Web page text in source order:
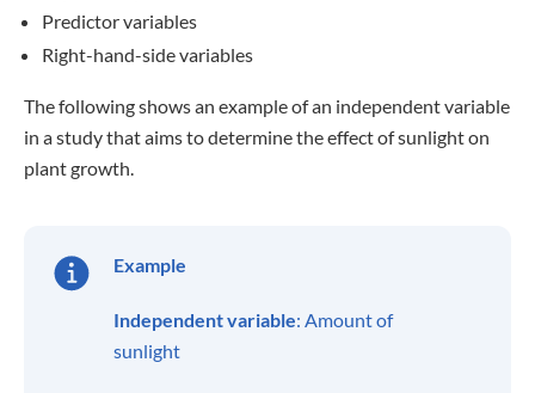
Predictor variables
Right-hand-side variables
The following shows an example of an independent variable
in a study that aims to determine the effect of sunlight on
plant growth.
Example
Independent variable: Amount of
sunlight